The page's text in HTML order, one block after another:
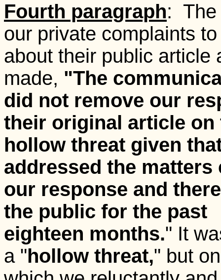
Fourth paragraph: The
our private complaints
about their public article
made, "The
did not remove our
their original article
hollow threat given
addressed the
our response and
the public for the past
eighteen months." It
a "hollow threat," but